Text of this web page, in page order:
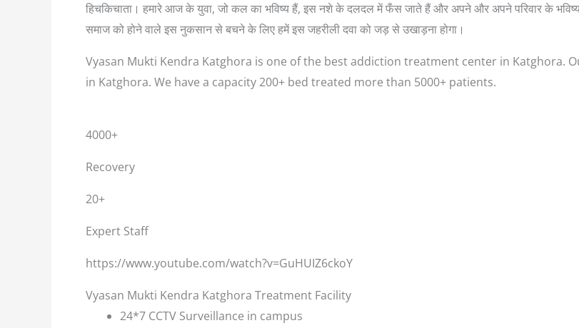
हिचकिचाता। हमारे आज के युवा, जो कल का भविष्य हैं, इस नशे के दलदल में फँस जाते हैं और अपने और अपने परिवार के
समाज को होने वाले इस नुकसान से बचने के लिए हमें इस जहरीली दवा को जड़ से उखाड़ना होगा।
Vyasan Mukti Kendra Katghora is one of the best addiction treatment center in Katghora.
in Katghora. We have a capacity 200+ bed treated more than 5000+ patients.
4000+
Recovery
20+
Expert Staff
https://www.youtube.com/watch?v=GuHUIZ6ckoY
Vyasan Mukti Kendra Katghora Treatment Facility
24*7 CCTV Surveillance in campus